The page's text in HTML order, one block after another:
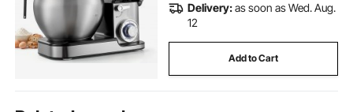
Delivery:as soon as Wed. Aug.
12
Add to Cart